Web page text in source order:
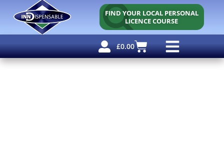
FIND YOUR LOCAL PERSONAL
LICENCE COURSE
£0.00